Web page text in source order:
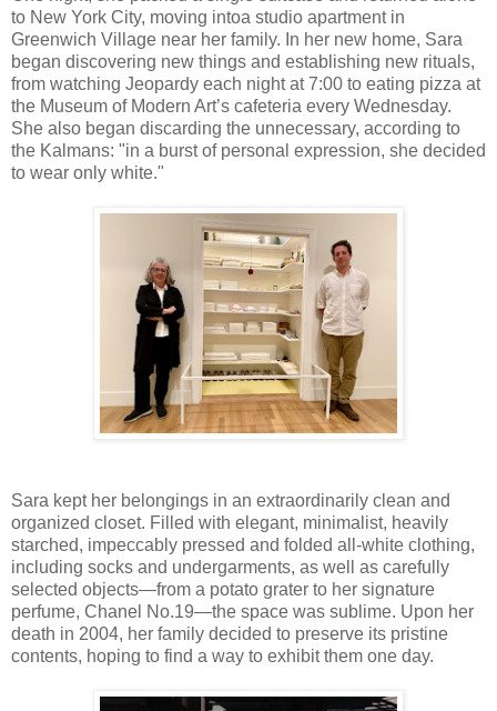
to New York City, moving intoa studio apartment in
Greenwich Village near her family. In her new home, Sara
began discovering new things and establishing new rituals,
from watching Jeopardy each night at 7:00 to eating pizza at
the Museum of Modern Art’s cafeteria every Wednesday.
She also began discarding the unnecessary, according to
the Kalmans: "in a burst of personal expression, she decided
to wear only white."
Sara kept her belongings in an extraordinarily clean and
organized closet. Filled with elegant, minimalist, heavily
starched, impeccably pressed and folded all-white clothing,
including socks and undergarments, as well as carefully
selected objects—from a potato grater to her signature
perfume, Chanel No.19—the space was sublime. Upon her
death in 2004, her family decided to preserve its pristine
contents, hoping to find a way to exhibit them one day.